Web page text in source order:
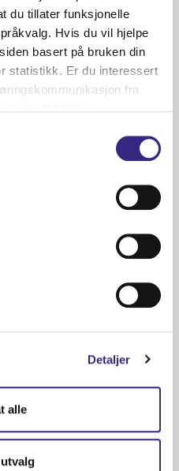
du tillater funksjonelle
Hvis du vil hjelpe
basert på bruken din
statistikk. Er du interessert
fra
Detaljer
alle
Equinix
Switch
AMS17
Digital
Telehouse
LON1
Digital
Digital